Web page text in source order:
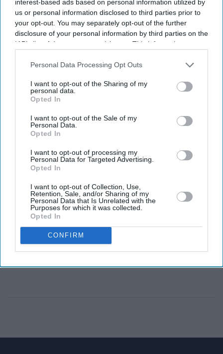
interest-based ads based on personal information utilized by
us or personal information disclosed to third parties prior to
your opt-out. You may separately opt-out of the further
disclosure of your personal information by third parties on the
IAB’s list of downstream participants. This information may
Downstream Participantsthat may further disclose it to other
Personal Data Processing Opt Outs
I want to opt-out of the Sharing of my
personal data.
Opted In
I want to opt-out of the Sale of my
Personal Data.
Opted In
I want to opt-out of processing my
Personal Data for Targeted Advertising.
Opted In
I want to opt-out of Collection, Use,
Retention, Sale, and/or Sharing of my
Personal Data that Is Unrelated with the
Purposes for which it was collected.
Opted In
CONFIRM